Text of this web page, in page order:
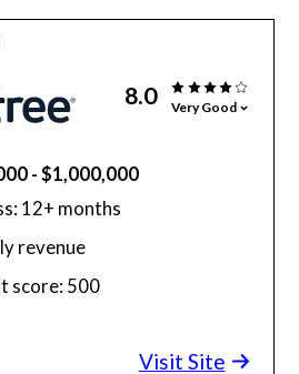
8.0 Very Good
- $1,000,000
12+ months
revenue
score: 500
Visit Site